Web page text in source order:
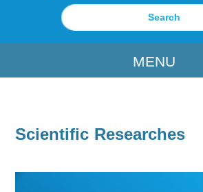
MENU
Scientific Researches